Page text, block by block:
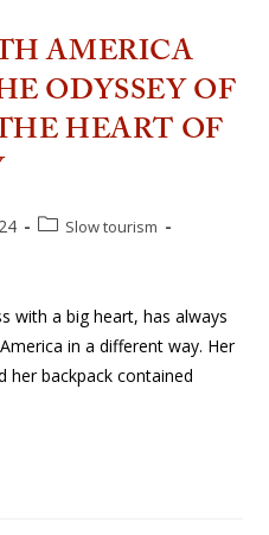
AMERICA
ODYSSEY OF
HEART OF
Slow tourism
with a big heart, has always
in a different way. Her
her backpack contained